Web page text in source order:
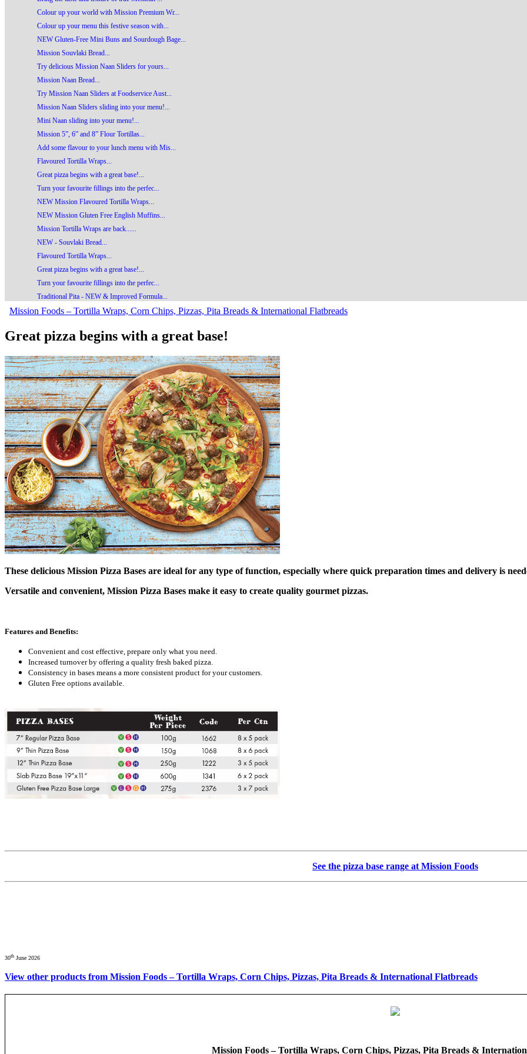
Colour up your world with Mission Premium Wr...
Colour up your menu this festive season with...
NEW Gluten-Free Mini Buns and Sourdough Bage...
Mission Souvlaki Bread...
Try delicious Mission Naan Sliders for yours...
Mission Naan Bread...
Try Mission Naan Sliders at Foodservice Aust...
Mission Naan Sliders sliding into your menu!...
Mini Naan sliding into your menu!...
Mission 5”, 6” and 8” Flour Tortillas...
Add some flavour to your lunch menu with Mis...
Flavoured Tortilla Wraps...
Great pizza begins with a great base!...
Turn your favourite fillings into the perfec...
NEW Mission Flavoured Tortilla Wraps...
NEW Mission Gluten Free English Muffins...
Mission Tortilla Wraps are back......
NEW - Souvlaki Bread...
Flavoured Tortilla Wraps...
Great pizza begins with a great base!...
Turn your favourite fillings into the perfec...
Traditional Pita - NEW & Improved Formula...
Mission Foods – Tortilla Wraps, Corn Chips, Pizzas, Pita Breads & International Flatbreads
Great pizza begins with a great base!
These delicious Mission Pizza Bases are ideal for any type of function, especially where quick preparation times and delivery is
Versatile and convenient, Mission Pizza Bases make it easy to create quality gourmet pizzas.
Features and Benefits:
Convenient and cost effective, prepare only what you need.
Increased turnover by offering a quality fresh baked pizza.
Consistency in bases means a more consistent product for your customers.
Gluten Free options available.
See the pizza base range at Mission Foods
30th June 2026
View other products from Mission Foods – Tortilla Wraps, Corn Chips, Pizzas, Pita Breads & International Flatbreads
Mission Foods – Tortilla Wraps, Corn Chips, Pizzas, Pita Breads &